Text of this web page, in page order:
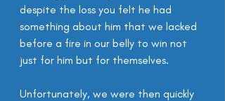
despite the loss you felt he had
something about him that we lacked
before a fire in our belly to win not
just for him but for themselves.
Unfortunately, we were then quickly